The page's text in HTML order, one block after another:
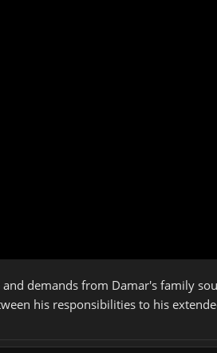
demands from Damar's family
his responsibilities to his